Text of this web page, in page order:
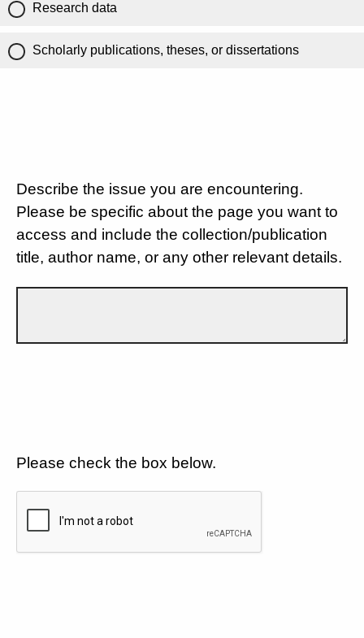
Research data
Scholarly publications, theses, or dissertations
Describe the issue you are encountering.
Please be specific about the page you want to
access and include the collection/publication
title, author name, or any other relevant details.
Please check the box below.